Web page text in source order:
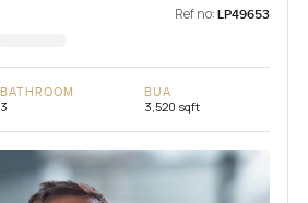
Ref no: LP49653
BATHROOM
3
BUA
3,520 sqft